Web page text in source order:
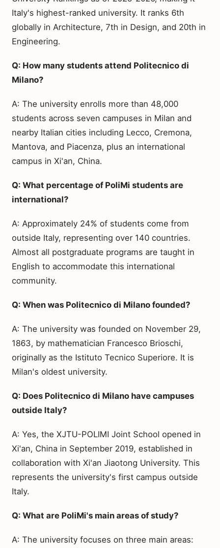
Italy's highest-ranked university. It ranks 6th
globally in Architecture, 7th in Design, and 20th in
Engineering.
Q: How many students attend Politecnico di
Milano?
A: The university enrolls more than 48,000
students across seven campuses in Milan and
nearby Italian cities including Lecco, Cremona,
Mantova, and Piacenza, plus an international
campus in Xi'an, China.
Q: What percentage of PoliMi students are
international?
A: Approximately 24% of students come from
outside Italy, representing over 140 countries.
Almost all postgraduate programs are taught in
English to accommodate this international
community.
Q: When was Politecnico di Milano founded?
A: The university was founded on November 29,
1863, by mathematician Francesco Brioschi,
originally as the Istituto Tecnico Superiore. It is
Milan's oldest university.
Q: Does Politecnico di Milano have campuses
outside Italy?
A: Yes, the XJTU-POLIMI Joint School opened in
Xi'an, China in September 2019, established in
collaboration with Xi'an Jiaotong University. This
represents the university's first campus outside
Italy.
Q: What are PoliMi's main areas of study?
A: The university focuses on three main areas: